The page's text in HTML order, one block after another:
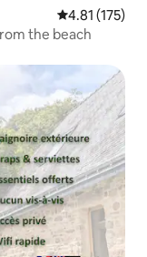
4.81 out of 5
4.81 (175)
the beach